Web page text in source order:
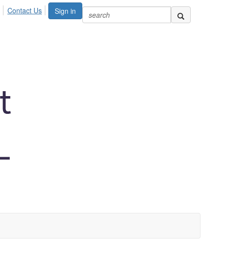
Sign in
Contact Us